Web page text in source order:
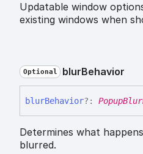
Updatable window
existing windows when
Optional blurBehavior
blurBehavior?:
Determines what
blurred.